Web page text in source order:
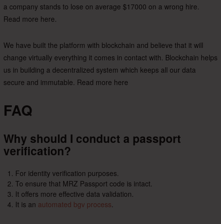
a company stands to lose on average $17000 on a wrong hire.
Read more here.
We have built the platform with blockchain and believe that it will
change virtually everything it comes in contact with. Blockchain helps
us in building a decentralized system which keeps all our data
secure and immutable. Read more here
FAQ
Why should I conduct a passport
verification?
For identity verification purposes.
To ensure that MRZ Passport code is intact.
It offers more effective data validation.
It is an automated bgv process.